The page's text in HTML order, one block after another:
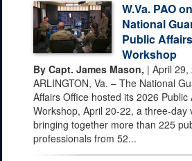
W.Va. PAO
National
Public
Workshop
By Capt. James Mason, | April 29,
ARLINGTON, Va. – The National
Affairs Office hosted its 2026 Public
Workshop, April 20-22, a three-day
bringing together more than 225
professionals from 52...